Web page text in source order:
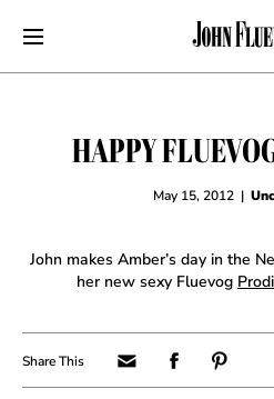
Skip to content
HAPPY
May 15, 2012 |
John makes Amber’s day in the
her new sexy Fluevog